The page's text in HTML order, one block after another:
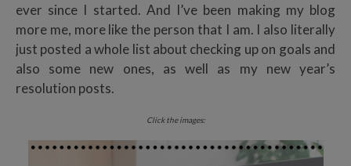
ever since I started. And I’ve been making my blog
more me, more like the person that I am. I also literally
just posted a whole list about checking up on goals and
also some new ones, as well as my new year’s
resolution posts.
Click the images: